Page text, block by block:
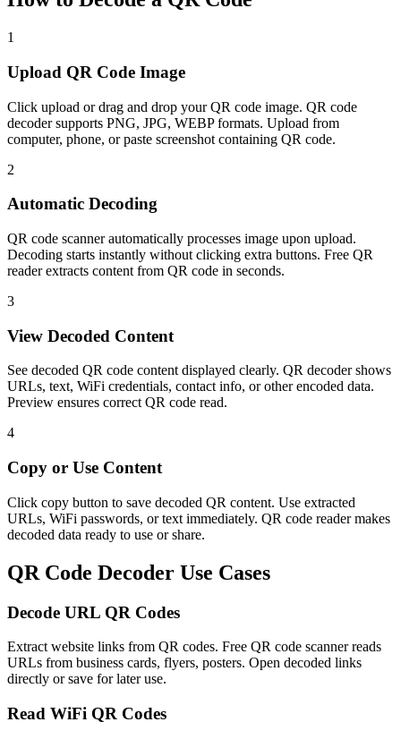
1
Upload QR Code Image
Click upload or drag and drop your QR code image. QR code
decoder supports PNG, JPG, WEBP formats. Upload from
computer, phone, or paste screenshot containing QR code.
2
Automatic Decoding
QR code scanner automatically processes image upon upload.
Decoding starts instantly without clicking extra buttons. Free QR
reader extracts content from QR code in seconds.
3
View Decoded Content
See decoded QR code content displayed clearly. QR decoder shows
URLs, text, WiFi credentials, contact info, or other encoded data.
Preview ensures correct QR code read.
4
Copy or Use Content
Click copy button to save decoded QR content. Use extracted
URLs, WiFi passwords, or text immediately. QR code reader makes
decoded data ready to use or share.
QR Code Decoder Use Cases
Decode URL QR Codes
Extract website links from QR codes. Free QR code scanner reads
URLs from business cards, flyers, posters. Open decoded links
directly or save for later use.
Read WiFi QR Codes